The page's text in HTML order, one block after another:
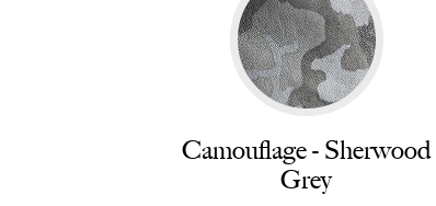
Camouflage - Sherwood
Grey